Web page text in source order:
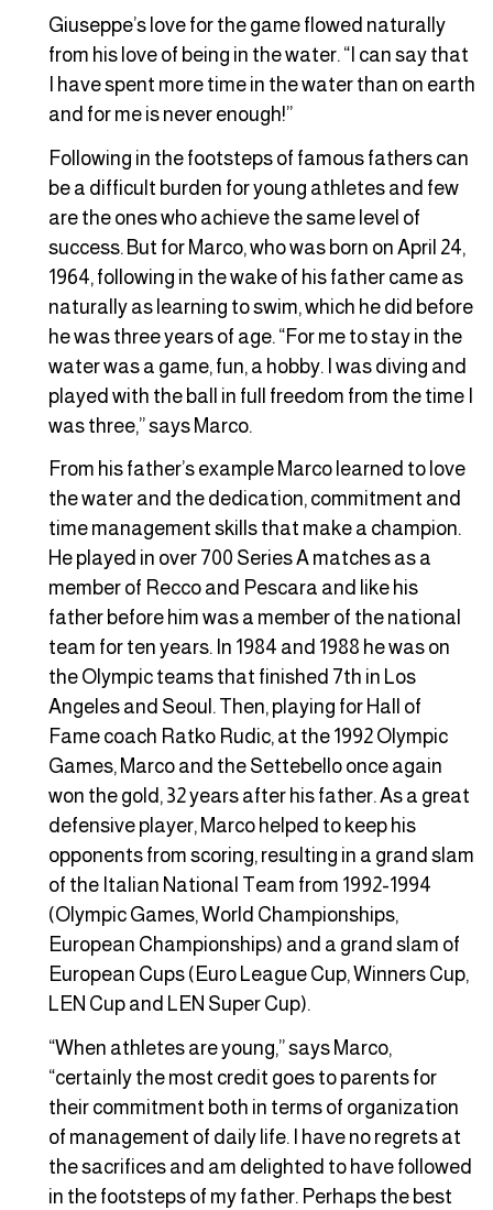
Giuseppe’s love for the game flowed naturally
from his love of being in the water. “I can say that
I have spent more time in the water than on earth
and for me is never enough!”
Following in the footsteps of famous fathers can
be a difficult burden for young athletes and few
are the ones who achieve the same level of
success. But for Marco, who was born on April 24,
1964, following in the wake of his father came as
naturally as learning to swim, which he did before
he was three years of age. “For me to stay in the
water was a game, fun, a hobby. I was diving and
played with the ball in full freedom from the time I
was three,” says Marco.
From his father’s example Marco learned to love
the water and the dedication, commitment and
time management skills that make a champion.
He played in over 700 Series A matches as a
member of Recco and Pescara and like his
father before him was a member of the national
team for ten years. In 1984 and 1988 he was on
the Olympic teams that finished 7th in Los
Angeles and Seoul. Then, playing for Hall of
Fame coach Ratko Rudic, at the 1992 Olympic
Games, Marco and the Settebello once again
won the gold, 32 years after his father. As a great
defensive player, Marco helped to keep his
opponents from scoring, resulting in a grand slam
of the Italian National Team from 1992-1994
(Olympic Games, World Championships,
European Championships) and a grand slam of
European Cups (Euro League Cup, Winners Cup,
LEN Cup and LEN Super Cup).
“When athletes are young,” says Marco,
“certainly the most credit goes to parents for
their commitment both in terms of organization
of management of daily life. I have no regrets at
the sacrifices and am delighted to have followed
in the footsteps of my father. Perhaps the best